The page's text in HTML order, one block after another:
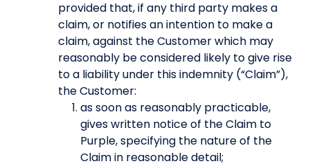
provided that, if any third party makes a
claim, or notifies an intention to make a
claim, against the Customer which may
reasonably be considered likely to give rise
to a liability under this indemnity (“Claim”),
the Customer:
as soon as reasonably practicable,
gives written notice of the Claim to
Purple, specifying the nature of the
Claim in reasonable detail;